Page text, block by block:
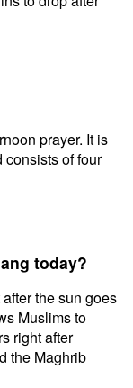
prayer. It is
consists of four
today?
the sun goes
Muslims to
right after
the Maghrib